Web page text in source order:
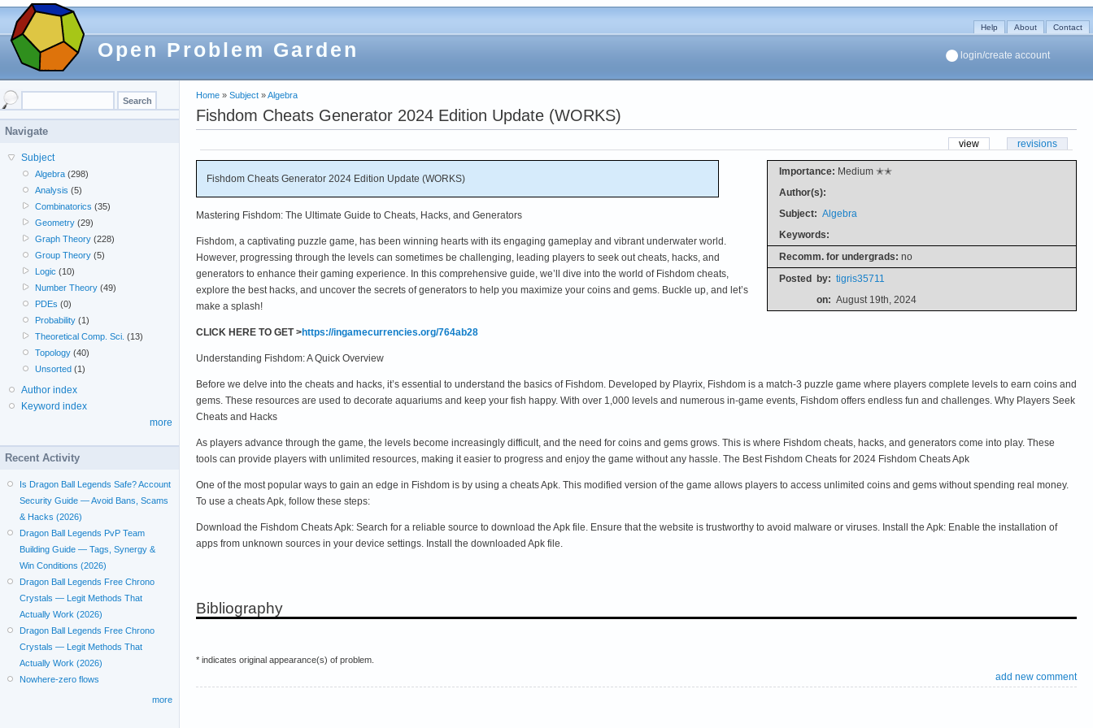
Open Problem Garden
Help About Contact
login/create account
Home » Subject »Algebra
Fishdom Cheats Generator 2024 Edition Update (WORKS)
view revisions
Importance: Medium ✭✭
Author(s):
Subject: Algebra
Keywords:
Recomm. for undergrads: no
Posted by: tigris35711
on: August 19th, 2024
Fishdom Cheats Generator 2024 Edition Update (WORKS)
Mastering Fishdom: The Ultimate Guide to Cheats, Hacks, and Generators
Fishdom, a captivating puzzle game, has been winning hearts with its engaging gameplay and vibrant underwater world.
However, progressing through the levels can sometimes be challenging, leading players to seek out cheats, hacks, and
generators to enhance their gaming experience. In this comprehensive guide, we’ll dive into the world of Fishdom cheats,
explore the best hacks, and uncover the secrets of generators to help you maximize your coins and gems. Buckle up, and let’s
make a splash!
CLICK HERE TO GET >https://ingamecurrencies.org/764ab28
Understanding Fishdom: A Quick Overview
Before we delve into the cheats and hacks, it’s essential to understand the basics of Fishdom. Developed by Playrix, Fishdom is a match-3 puzzle game where players complete levels to earn coins and
gems. These resources are used to decorate aquariums and keep your fish happy. With over 1,000 levels and numerous in-game events, Fishdom offers endless fun and challenges. Why Players Seek
Cheats and Hacks
As players advance through the game, the levels become increasingly difficult, and the need for coins and gems grows. This is where Fishdom cheats, hacks, and generators come into play. These
tools can provide players with unlimited resources, making it easier to progress and enjoy the game without any hassle. The Best Fishdom Cheats for 2024 Fishdom Cheats Apk
One of the most popular ways to gain an edge in Fishdom is by using a cheats Apk. This modified version of the game allows players to access unlimited coins and gems without spending real money.
To use a cheats Apk, follow these steps:
Download the Fishdom Cheats Apk: Search for a reliable source to download the Apk file. Ensure that the website is trustworthy to avoid malware or viruses. Install the Apk: Enable the installation of
apps from unknown sources in your device settings. Install the downloaded Apk file.
Bibliography
* indicates original appearance(s) of problem.
add new comment
Navigate
Subject
Algebra (298)
Analysis (5)
Combinatorics (35)
Geometry (29)
Graph Theory (228)
Group Theory (5)
Logic (10)
Number Theory (49)
PDEs (0)
Probability (1)
Theoretical Comp. Sci. (13)
Topology (40)
Unsorted (1)
Author index
Keyword index
more
Recent Activity
Is Dragon Ball Legends Safe? Account
Security Guide — Avoid Bans, Scams
& Hacks (2026)
Dragon Ball Legends PvP Team
Building Guide — Tags, Synergy &
Win Conditions (2026)
Dragon Ball Legends Free Chrono
Crystals — Legit Methods That
Actually Work (2026)
Dragon Ball Legends Free Chrono
Crystals — Legit Methods That
Actually Work (2026)
Nowhere-zero flows
more